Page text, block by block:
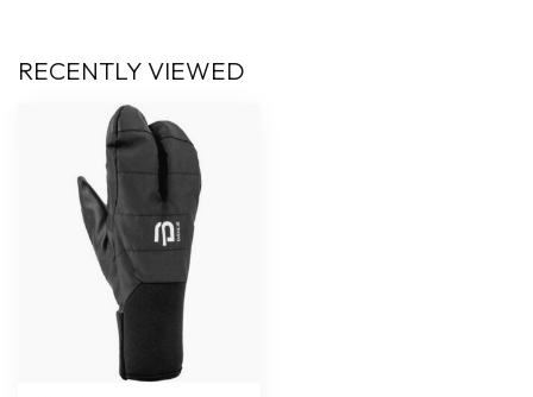
RECENTLY VIEWED